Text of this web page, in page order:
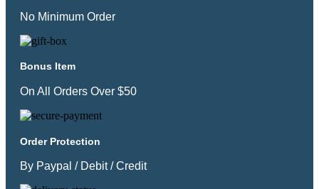
No Minimum Order
Bonus Item
On All Orders Over $50
Order Protection
By Paypal / Debit / Credit